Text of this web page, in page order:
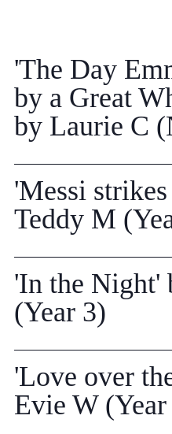
'The Day
by a Great
by Laurie C
'Messi
Teddy M
'In the Night'
(Year 3)
'Love over
Evie W